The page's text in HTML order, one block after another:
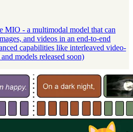
MIO - a multimodal model that can
and videos in an end-to-end
capabilities like interleaved video-
models released soon)